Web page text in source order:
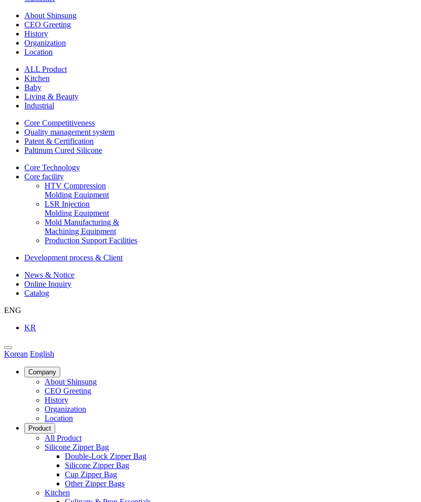
About Shinsung
CEO Greeting
History
Organization
Location
ALL Product
Kitchen
Baby
Living & Beauty
Industrial
Core Competitiveness
Quality management system
Patent & Certification
Paltinum Cured Silicone
Core Technology
Core facility
HTV Compression
Molding Equipment
LSR Injection
Molding Equipment
Mold Manufacturing &
Machining Equipment
Production Support Facilities
Development process & Client
News & Notice
Online Inquiry
Catalog
ENG
KR
Korean English
Company
About Shinsung
CEO Greeting
History
Organization
Location
Product
All Product
Silicone Zipper Bag
Double-Lock Zipper Bag
Silicone Zipper Bag
Cup Zipper Bag
Other Zipper Bags
Kitchen